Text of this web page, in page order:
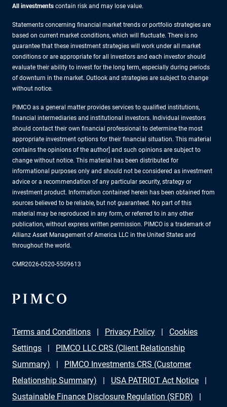
All investments contain risk and may lose value.
Statements concerning financial market trends or portfolio strategies are
based on current market conditions, which will fluctuate. There is no
guarantee that these investment strategies will work under all market
conditions or are appropriate for all investors and each investor should
evaluate their ability to invest for the long term, especially during periods
of downturn in the market. Outlook and strategies are subject to change
without notice.
PIMCO as a general matter provides services to qualified institutions,
financial intermediaries and institutional investors. Individual investors
should contact their own financial professional to determine the most
appropriate investment options for their financial situation. This material
contains the opinions of the author] and such opinions are subject to
change without notice. This material has been distributed for
informational purposes only and should not be considered as investment
advice or a recommendation of any particular security, strategy or
investment product. Information contained herein has been obtained from
sources believed to be reliable, but not guaranteed. No part of this
material may be reproduced in any form, or referred to in any other
publication, without express written permission. PIMCO is a trademark of
Allianz Asset Management of America LLC in the United States and
throughout the world.
CMR2026-0520-5509613
Terms and Conditions Privacy Policy
Cookies
Settings
PIMCO LLC CRS (Client Relationship
Summary)
PIMCO Investments CRS (Customer
Relationship Summary)
USA PATRIOT Act Notice
Sustainable Finance Disclosure Regulation (SFDR)